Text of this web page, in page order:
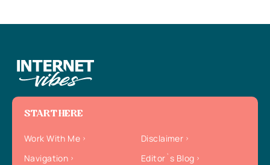
START HERE
Work With Me
Disclaimer
Navigation
Editor`s Blog